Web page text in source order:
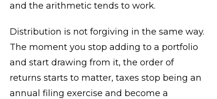
and the arithmetic tends to work.
Distribution is not forgiving in the same way.
The moment you stop adding to a portfolio
and start drawing from it, the order of
returns starts to matter, taxes stop being an
annual filing exercise and become a